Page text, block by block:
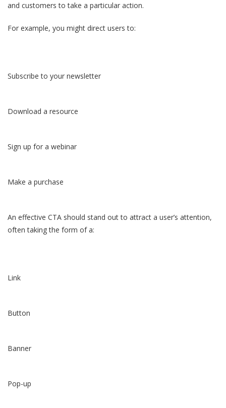
and customers to take a particular action.
For example, you might direct users to:
Subscribe to your newsletter
Download a resource
Sign up for a webinar
Make a purchase
An effective CTA should stand out to attract a user’s attention,
often taking the form of a:
Link
Button
Banner
Pop-up